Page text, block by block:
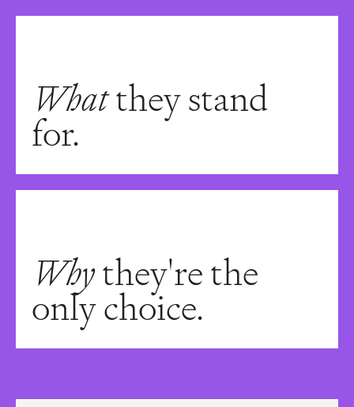
Whatthey stand
for.
Whythey're the
only choice.